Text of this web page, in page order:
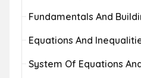
Fundamentals And
Equations And
System Of Equations